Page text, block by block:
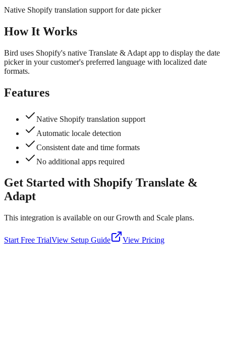
Native Shopify translation support for date picker
How It Works
Bird uses Shopify's native Translate & Adapt app to display the date
picker in your customer's preferred language with localized date
formats.
Features
Native Shopify translation support
Automatic locale detection
Consistent date and time formats
No additional apps required
Get Started with Shopify Translate &
Adapt
This integration is available on our Growth and Scale plans.
Start Free TrialView Setup Guide View Pricing